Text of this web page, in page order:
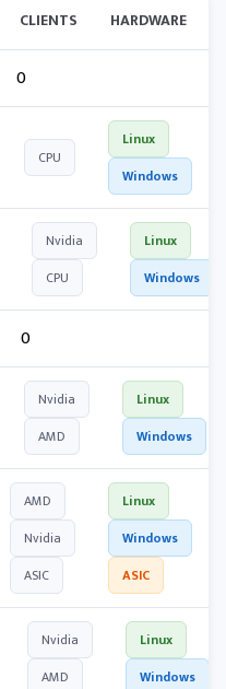
CLIENTS HARDWARE
0
CPU
Linux
Windows
Nvidia
CPU
Linux
Windows
0
Nvidia
AMD
Linux
Windows
AMD
Nvidia
ASIC
Linux
Windows
ASIC
Nvidia
AMD
Linux
Windows